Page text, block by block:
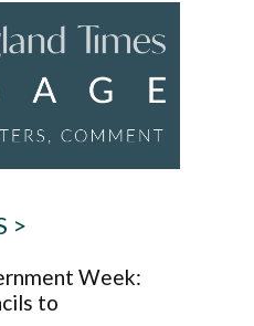
>
Week:
to